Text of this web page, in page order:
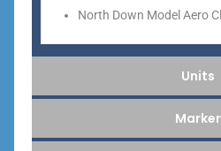
Units
Marker
North Down Model Aero